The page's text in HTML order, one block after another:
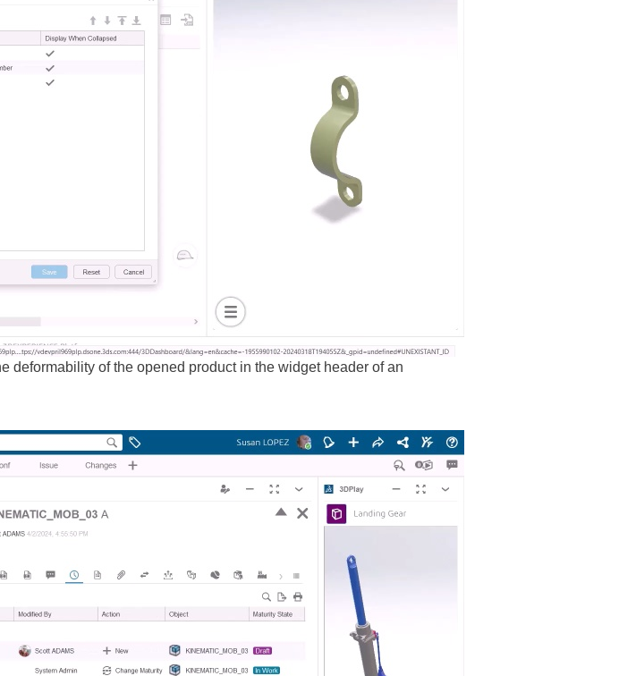
deformability of the opened product in the widget header of an